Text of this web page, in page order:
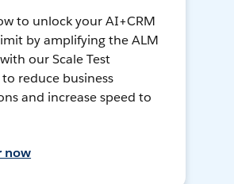
to unlock your AI+CRM
by amplifying the ALM
our Scale Test
reduce business
and increase speed to
now